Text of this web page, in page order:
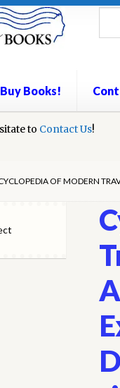
Books!
to Sell?Cart
to Contact Us!
OF MODERN